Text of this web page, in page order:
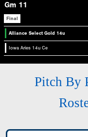
Gm 11
Final
Alliance Select Gold 14u
Iowa Aries 14u Ce
Pitch By